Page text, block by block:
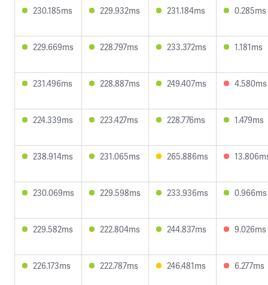
230.185ms 229.932ms 231.184ms 0.285ms
229.669ms 228.797ms 233.372ms 1.181ms
231.496ms 228.887ms 249.407ms 4.580ms
224.339ms 223.427ms 228.776ms 1.479ms
238.914ms 231.065ms 265.886ms
230.069ms 229.598ms 233.936ms 0.966ms
229.582ms 222.804ms 244.837ms 9.026ms
226.173ms 222.787ms 246.481ms 6.277ms